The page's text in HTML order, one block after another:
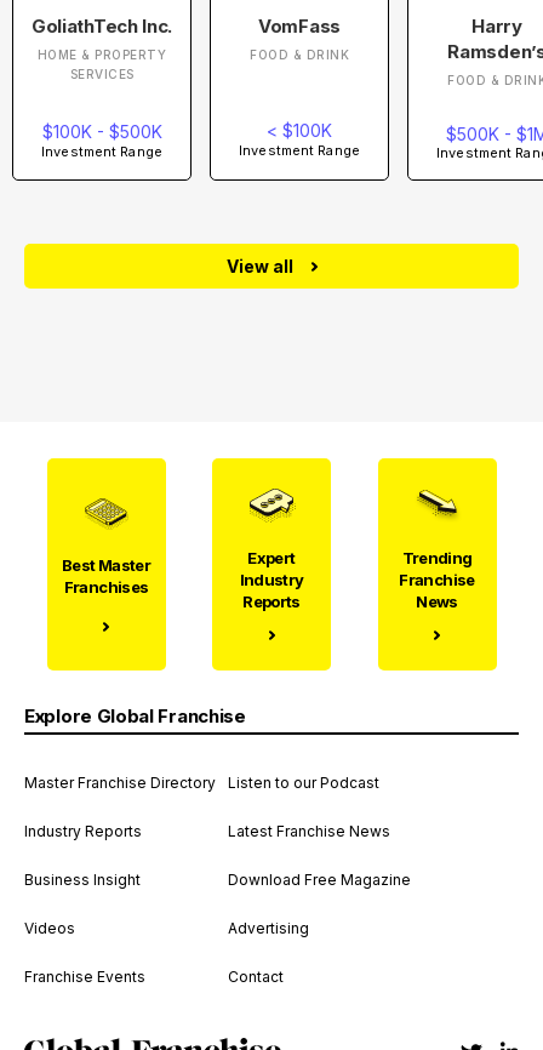
GoliathTech Inc.
HOME & PROPERTY
SERVICES
$100K - $500K
Investment Range
VomFass
FOOD & DRINK
< $100K
Investment Range
Harry
FOOD &
$500K -
Investment
View all
Best Master
Franchises
Expert
Industry
Reports
Trending
Franchise
News
Explore Global Franchise
Master Franchise Directory
Industry Reports
Business Insight
Videos
Franchise Events
Listen to our Podcast
Latest Franchise News
Download Free Magazine
Advertising
Contact